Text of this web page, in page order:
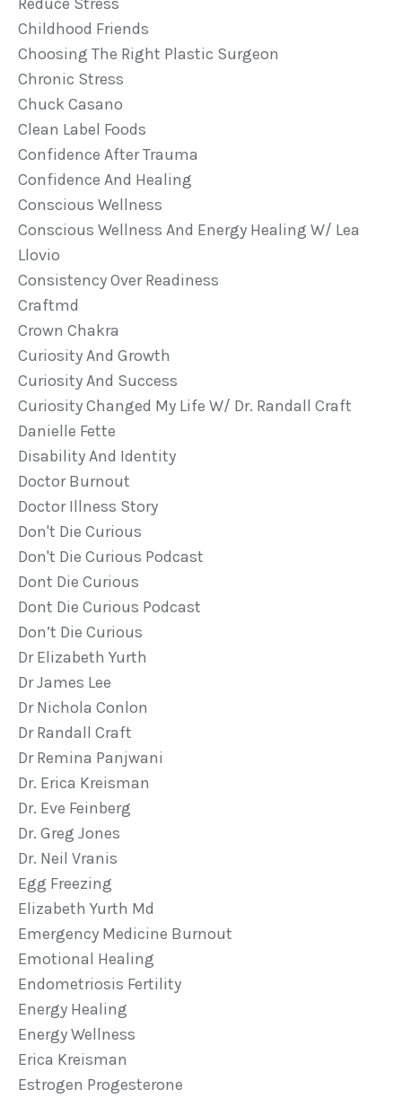
Childhood Friends
Choosing The Right Plastic Surgeon
Chronic Stress
Chuck Casano
Clean Label Foods
Confidence After Trauma
Confidence And Healing
Conscious Wellness
Conscious Wellness And Energy Healing W/ Lea
Llovio
Consistency Over Readiness
Craftmd
Crown Chakra
Curiosity And Growth
Curiosity And Success
Curiosity Changed My Life W/ Dr. Randall Craft
Danielle Fette
Disability And Identity
Doctor Burnout
Doctor Illness Story
Don't Die Curious
Don't Die Curious Podcast
Dont Die Curious
Dont Die Curious Podcast
Don’t Die Curious
Dr Elizabeth Yurth
Dr James Lee
Dr Nichola Conlon
Dr Randall Craft
Dr Remina Panjwani
Dr. Erica Kreisman
Dr. Eve Feinberg
Dr. Greg Jones
Dr. Neil Vranis
Egg Freezing
Elizabeth Yurth Md
Emergency Medicine Burnout
Emotional Healing
Endometriosis Fertility
Energy Healing
Energy Wellness
Erica Kreisman
Estrogen Progesterone